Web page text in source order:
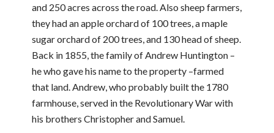
and 250 acres across the road. Also sheep farmers,
they had an apple orchard of 100 trees, a maple
sugar orchard of 200 trees, and 130 head of sheep.
Back in 1855, the family of Andrew Huntington –
he who gave his name to the property –farmed
that land. Andrew, who probably built the 1780
farmhouse, served in the Revolutionary War with
his brothers Christopher and Samuel.